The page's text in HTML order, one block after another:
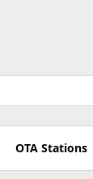
OTA Stations